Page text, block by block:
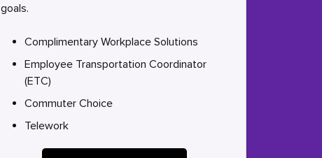
goals.
Complimentary Workplace Solutions
Employee Transportation Coordinator
(ETC)
Commuter Choice
Telework